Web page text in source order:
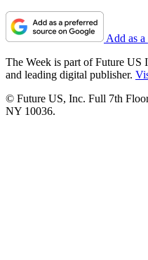
Add as
The Week is part of Future US
and leading digital publisher.
© Future US, Inc. Full 7th
NY 10036.